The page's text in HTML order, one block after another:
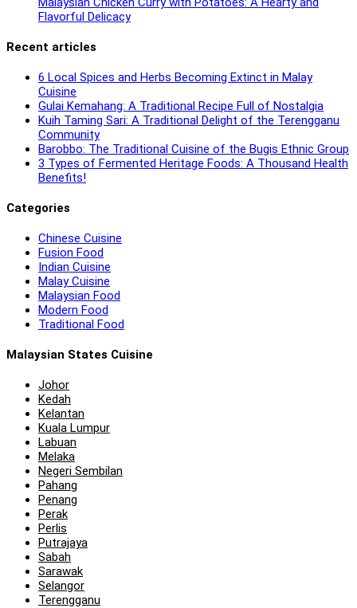
Flavorful Delicacy
Recent articles
6 Local Spices and Herbs Becoming Extinct in Malay
Cuisine
Gulai Kemahang: A Traditional Recipe Full of Nostalgia
Kuih Taming Sari: A Traditional Delight of the Terengganu
Community
Barobbo: The Traditional Cuisine of the Bugis Ethnic Group
3 Types of Fermented Heritage Foods: A Thousand Health
Benefits!
Categories
Chinese Cuisine
Fusion Food
Indian Cuisine
Malay Cuisine
Malaysian Food
Modern Food
Traditional Food
Malaysian States Cuisine
Johor
Kedah
Kelantan
Kuala Lumpur
Labuan
Melaka
Negeri Sembilan
Pahang
Penang
Perak
Perlis
Putrajaya
Sabah
Sarawak
Selangor
Terengganu